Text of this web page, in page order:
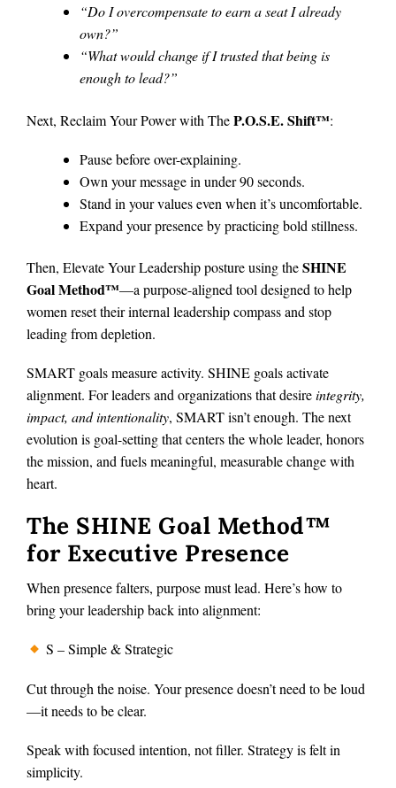
“Do I overcompensate to earn a seat I already
own?”
“What would change if I trusted that being is
enough to lead?”
Next, Reclaim Your Power with TheP.O.S.E. Shift™:
Pause before over-explaining.
Own your message in under 90 seconds.
Stand in your values even when it’s uncomfortable.
Expand your presence by practicing bold stillness.
Then, Elevate Your Leadership posture using theSHINE
Goal Method™—a purpose-aligned tool designed to help
women reset their internal leadership compass and stop
leading from depletion.
SMART goals measure activity. SHINE goals activate
alignment. For leaders and organizations that desireintegrity,
impact, and intentionality, SMART isn’t enough. The next
evolution is goal-setting that centers the whole leader, honors
the mission, and fuels meaningful, measurable change with
heart.
The SHINE Goal Method™
for Executive Presence
When presence falters, purpose must lead. Here’s how to
bring your leadership back into alignment:
S – Simple & Strategic
Cut through the noise. Your presence doesn’t need to be loud
—it needs to be clear.
Speak with focused intention, not filler. Strategy is felt in
simplicity.